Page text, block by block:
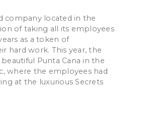
company located in the
of taking all its employees
as a token of
hard work. This year, the
Punta Cana in the
where the employees had
at the luxurious Secrets